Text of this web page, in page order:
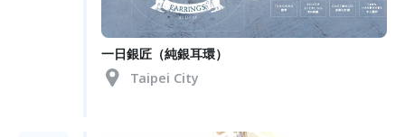
一日銀匠（純銀耳環）
Taipei City